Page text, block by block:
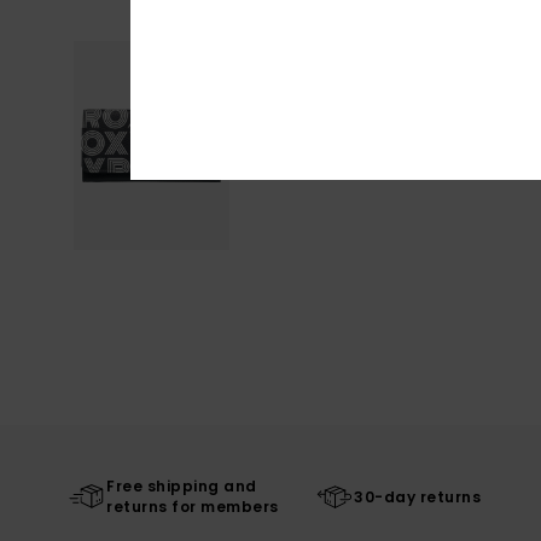
Free shipping and
returns for members
30-day returns